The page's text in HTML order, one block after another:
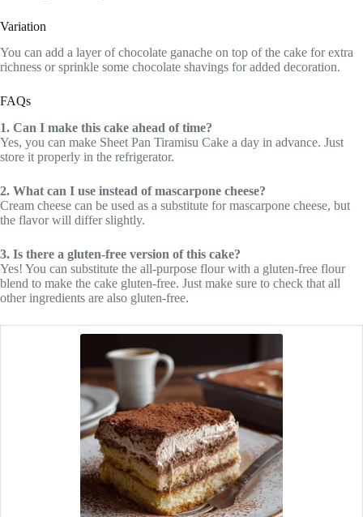
Variation
You can add a layer of chocolate ganache on top of the cake for extra
richness or sprinkle some chocolate shavings for added decoration.
FAQs
1. Can I make this cake ahead of time?
Yes, you can make Sheet Pan Tiramisu Cake a day in advance. Just
store it properly in the refrigerator.
2. What can I use instead of mascarpone cheese?
Cream cheese can be used as a substitute for mascarpone cheese, but
the flavor will differ slightly.
3. Is there a gluten-free version of this cake?
Yes! You can substitute the all-purpose flour with a gluten-free flour
blend to make the cake gluten-free. Just make sure to check that all
other ingredients are also gluten-free.